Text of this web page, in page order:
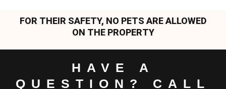
FOR THEIR SAFETY, NO PETS ARE ALLOWED
ON THE PROPERTY
HAVE A
QUESTION? CALL